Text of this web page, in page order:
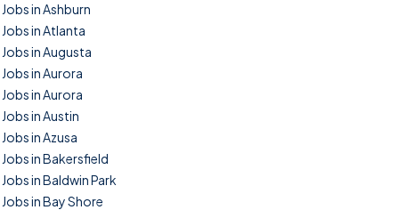
Jobs in Ashburn
Jobs in Atlanta
Jobs in Augusta
Jobs in Aurora
Jobs in Aurora
Jobs in Austin
Jobs in Azusa
Jobs in Bakersfield
Jobs in Baldwin Park
Jobs in Bay Shore